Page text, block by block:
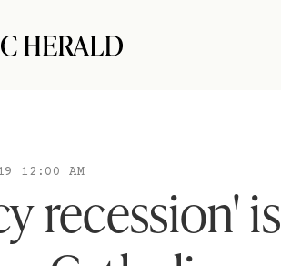
12:00 AM
recession' is